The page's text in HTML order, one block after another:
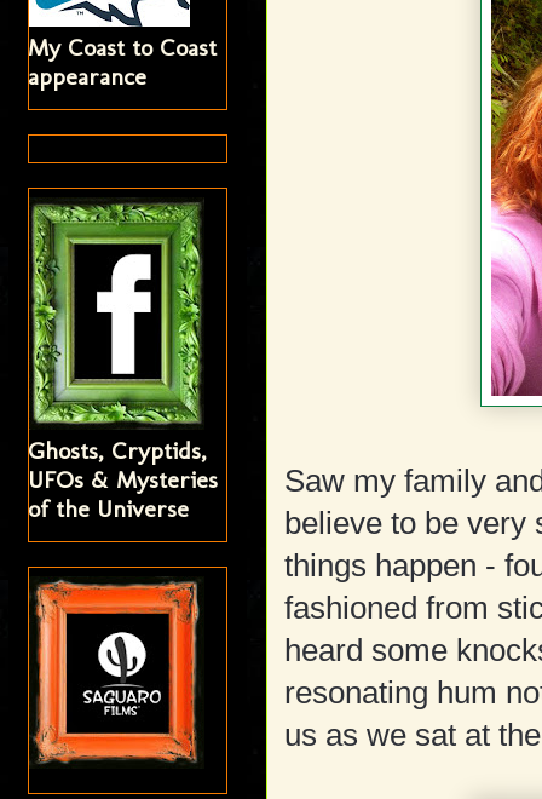
Saw my family
believe to be very
things happen -
fashioned from
heard some
resonating hum
us as we sat at
My Coast to Coast
appearance
Ghosts, Cryptids,
UFOs & Mysteries
of the Universe